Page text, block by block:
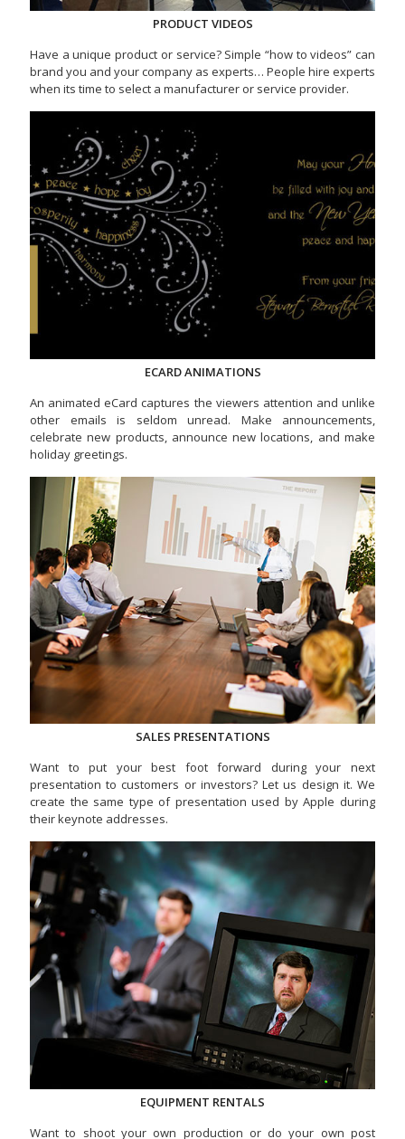
PRODUCT VIDEOS
Have a unique product or service? Simple “how to videos” can
brand you and your company as experts… People hire experts
when its time to select a manufacturer or service provider.
ECARD ANIMATIONS
An animated eCard captures the viewers attention and unlike
other emails is seldom unread. Make announcements,
celebrate new products, announce new locations, and make
holiday greetings.
SALES PRESENTATIONS
Want to put your best foot forward during your next
presentation to customers or investors? Let us design it. We
create the same type of presentation used by Apple during
their keynote addresses.
EQUIPMENT RENTALS
Want to shoot your own production or do your own post